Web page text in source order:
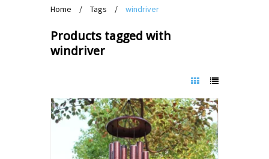
Home / Tags / windriver
Products tagged with
windriver